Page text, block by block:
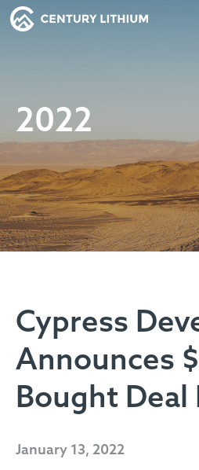
2022
Cypress
Announces
Bought Deal
January 13, 2022